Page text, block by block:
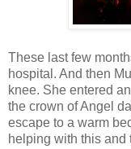
These last few
hospital. And then
knee. She entered
the crown of Angel
escape to a warm
helping with this